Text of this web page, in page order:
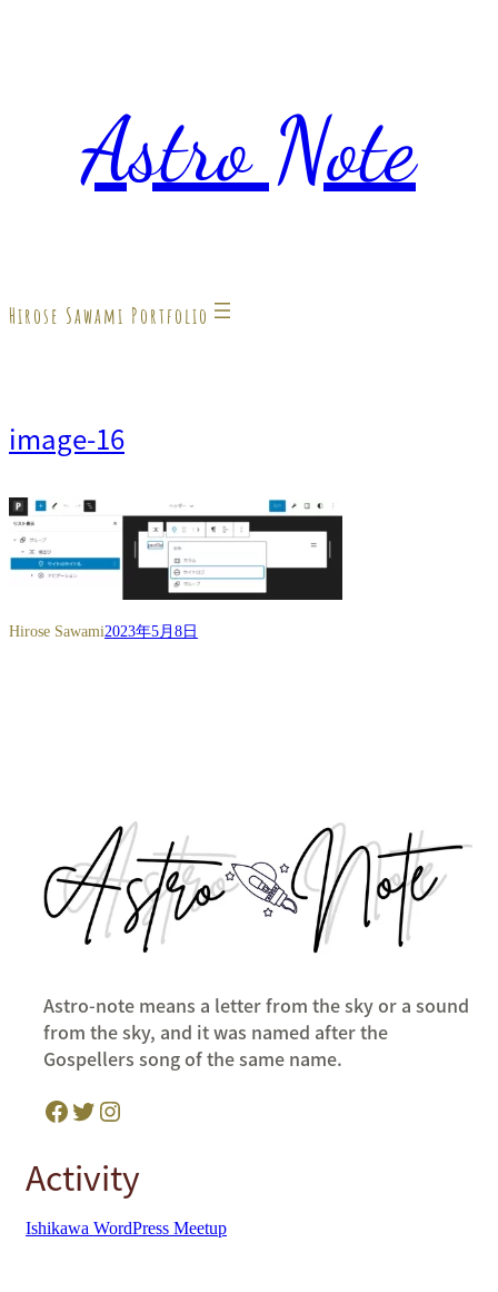
Astro Note
Hirose Sawami Portfolio
image-16
Hirose Sawami2023年5月8日
Astro-note means a letter from the sky or a sound
from the sky, and it was named after the
Gospellers song of the same name.
Facebook Twitter Instagram
Activity
Ishikawa WordPress Meetup